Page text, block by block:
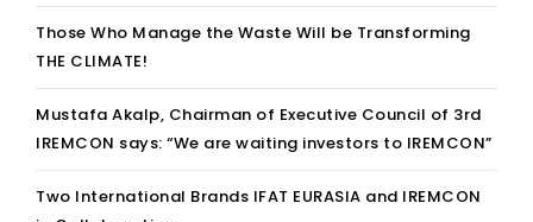
Those Who Manage the Waste Will be Transforming
THE CLIMATE!
Mustafa Akalp, Chairman of Executive Council of 3rd
IREMCON says: “We are waiting investors to IREMCON”
Two International Brands IFAT EURASIA and IREMCON